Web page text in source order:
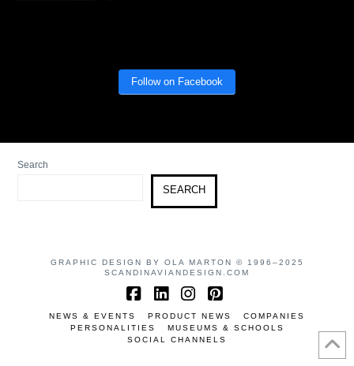
Follow on Facebook
Search
SEARCH
GRAPHIC DESIGN BY OLA MARTON © 1996–2025
SCANDINAVIANDESIGN.COM
Facebook
LinkedIn
Instagram
Pinterest
NEWS & EVENTS PRODUCT NEWS
COMPANIES
PERSONALITIES
MUSEUMS & SCHOOLS
SOCIAL CHANNELS